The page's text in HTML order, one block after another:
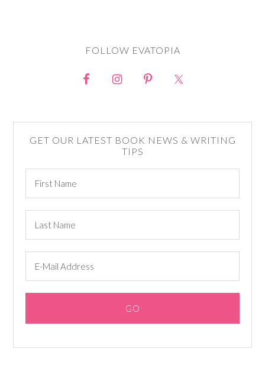
FOLLOW EVATOPIA
GET OUR LATEST BOOK NEWS & WRITING
TIPS